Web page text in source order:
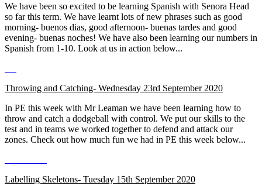
We have been so excited to be learning Spanish with Senora Head
so far this term. We have learnt lots of new phrases such as good
morning- buenos dias, good afternoon- buenas tardes and good
evening- buenas noches! We have also been learning our numbers in
Spanish from 1-10. Look at us in action below...
Throwing and Catching- Wednesday 23rd September 2020
In PE this week with Mr Leaman we have been learning how to
throw and catch a dodgeball with control. We put our skills to the
test and in teams we worked together to defend and attack our
zones. Check out how much fun we had in PE this week below...
Labelling Skeletons- Tuesday 15th September 2020